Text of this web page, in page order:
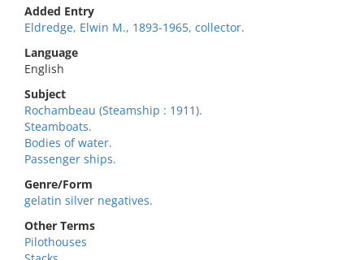
Added Entry
Eldredge, Elwin M., 1893-1965, collector.
Language
English
Subject
Rochambeau (Steamship : 1911).
Steamboats.
Bodies of water.
Passenger ships.
Genre/Form
gelatin silver negatives.
Other Terms
Pilothouses